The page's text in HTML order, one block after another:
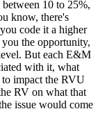
10 to 25%,
know, there's
code it a higher
you the opportunity,
But each E&M
with it, what
impact the RVU
RV on what that
issue would come